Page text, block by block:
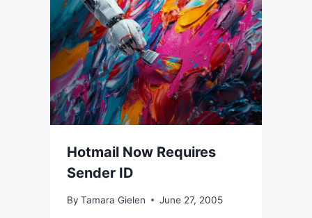
Hotmail Now Requires
Sender ID
By Tamara Gielen June 27, 2005